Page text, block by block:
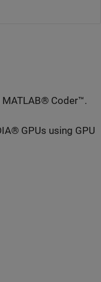
MATLAB® Coder™.
GPUs using GPU